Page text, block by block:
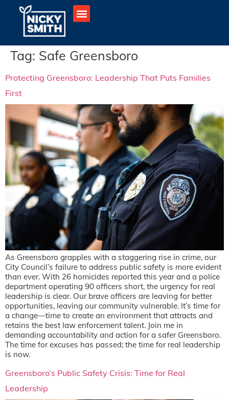
Tag: Safe Greensboro
Protecting Greensboro: Leadership That Puts Families
First
As Greensboro grapples with a staggering rise in crime, our
City Council’s failure to address public safety is more evident
than ever. With 26 homicides reported this year and a police
department operating 90 officers short, the urgency for real
leadership is clear. Our brave officers are leaving for better
opportunities, leaving our community vulnerable. It’s time for
a change—time to create an environment that attracts and
retains the best law enforcement talent. Join me in
demanding accountability and action for a safer Greensboro.
The time for excuses has passed; the time for real leadership
is now.
Greensboro’s Public Safety Crisis: Time for Real
Leadership